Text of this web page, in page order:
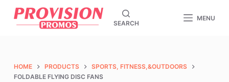
S
o
SEARCH
MENU
HOME PRODUCTS
SPORTS, FITNESS,&OUTDOORS
FOLDABLE FLYING DISC FANS